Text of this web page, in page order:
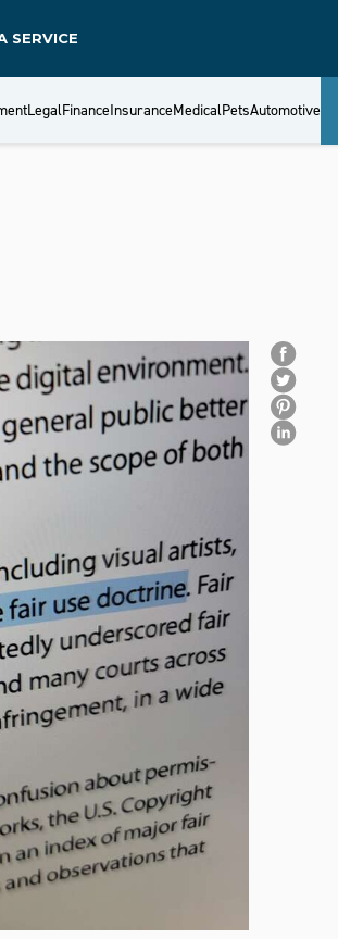
SERVICE
LegalFinanceInsuranceMedicalPetsAutomotive